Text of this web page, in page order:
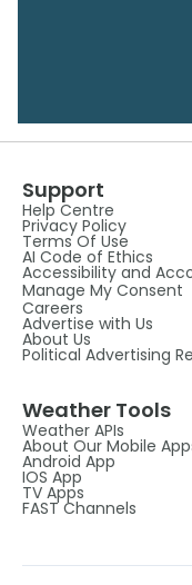
Support
Help Centre
Privacy Policy
Terms Of Use
AI Code of Ethics
Accessibility and
Manage My Consent
Careers
Advertise with Us
About Us
Political Advertising
Weather Tools
Weather APIs
About Our Mobile
Android App
IOS App
TV Apps
FAST Channels